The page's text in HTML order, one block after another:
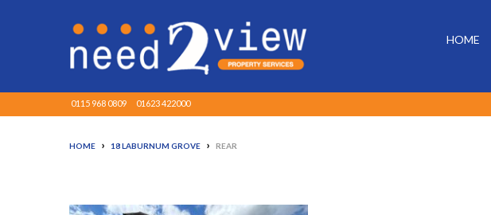
HOME
0115 968 0809 01623 422000
HOME › 18 LABURNUM GROVE › REAR